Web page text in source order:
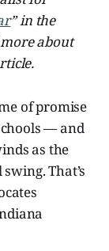
” in the
about
of promise
— and
as the
That’s